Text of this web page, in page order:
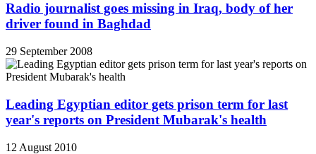
Radio journalist goes missing in Iraq, body of her
driver found in Baghdad
29 September 2008
Leading Egyptian editor gets prison term for last
year's reports on President Mubarak's health
12 August 2010